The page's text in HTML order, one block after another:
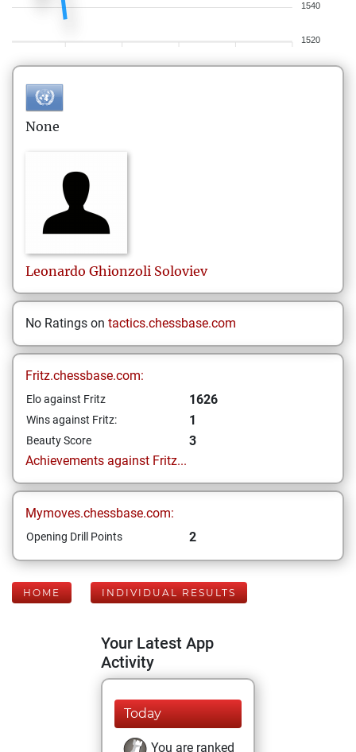
1540
1520
None
Leonardo Ghionzoli Soloviev
No Ratings on tactics.chessbase.com
Fritz.chessbase.com:
Elo against Fritz 1626
Wins against Fritz: 1
Beauty Score
3
Achievements against Fritz...
Mymoves.chessbase.com:
Opening Drill Points 2
HOME INDIVIDUAL RESULTS
Your Latest App
Activity
Today
You are ranked